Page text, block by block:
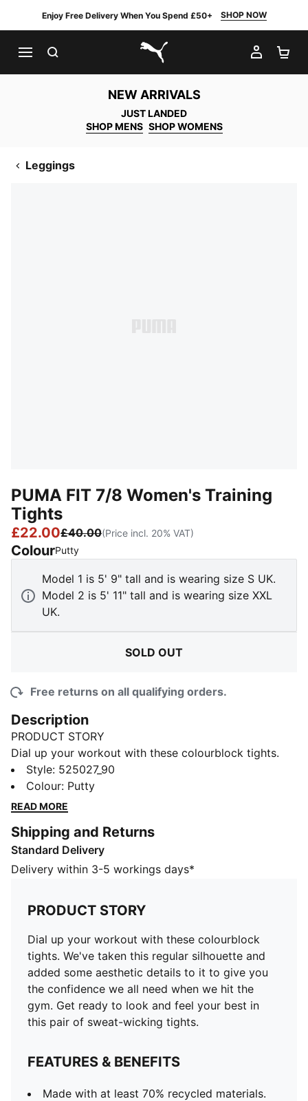
Enjoy Free Delivery When You Spend £50+ SHOP NOW
PUMA.com
MY
NEW ARRIVALS
JUST LANDED
SHOP MENS SHOP WOMENS
Leggings
PUMA FIT 7/8 Women's Training
Tights
£22.00£40.00(Price incl. 20% VAT)
ColourPutty:
Model 1 is 5' 9" tall and is wearing size S UK.
Model 2 is 5' 11" tall and is wearing size XXL
UK.
SOLD OUT
Free returns on all qualifying orders.
Description
PRODUCT STORY
Dial up your workout with these colourblock tights.
We've taken this regular silhouette and added some
aesthetic details to it to give you the confidence we
all need when we hit the gym. Get ready to look and
FEATURES & BENEFITS
Made with at least 70% recycled materials.
dryCELL: Highly functional materials draw sweat away
comfortable during exercise
DETAILS
High cut elastic waistband
Forward-facing seams
7/8 length
Duochrome colourblock
PUMA Branding details along waistband
Style: 525027_90
Colour: Putty
READ MORE
Shipping and Returns
Standard Delivery
Delivery within 3-5 workings days*
PRODUCT STORY
Dial up your workout with these colourblock
tights. We've taken this regular silhouette and
added some aesthetic details to it to give you
the confidence we all need when we hit the
gym. Get ready to look and feel your best in
this pair of sweat-wicking tights.
FEATURES & BENEFITS
Made with at least 70% recycled materials.